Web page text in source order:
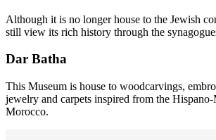
Although it is no longer house to the Jewish
still view its rich history through the
Dar Batha
This Museum is house to woodcarvings,
jewelry and carpets inspired from the
Morocco.